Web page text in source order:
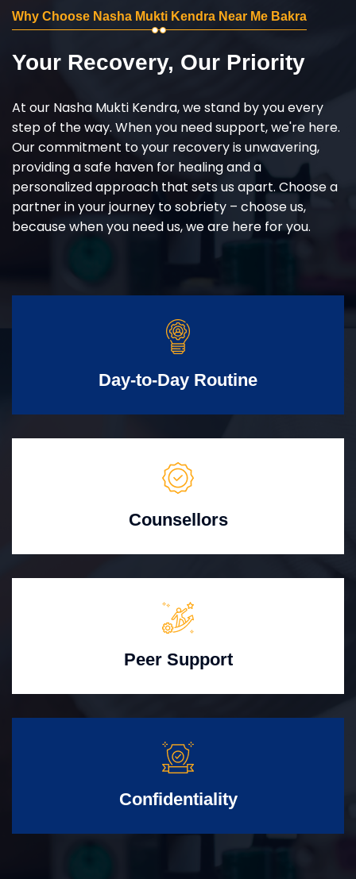
Why Choose Nasha Mukti Kendra Near Me Bakra
Your Recovery, Our Priority
At our Nasha Mukti Kendra, we stand by you every
step of the way. When you need support, we're here.
Our commitment to your recovery is unwavering,
providing a safe haven for healing and a
personalized approach that sets us apart. Choose a
partner in your journey to sobriety – choose us,
because when you need us, we are here for you.
Day-to-Day Routine
Counsellors
Peer Support
Confidentiality